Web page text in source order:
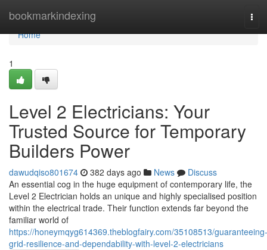
bookmarkindexing
Home
Home
1
Level 2 Electricians: Your
Trusted Source for Temporary
Builders Power
dawudqiso801674 382 days ago News
Discuss
An essential cog in the huge equipment of contemporary life, the
Level 2 Electrician holds an unique and highly specialised position
within the electrical trade. Their function extends far beyond the
familiar world of
https://honeymqyg614369.theblogfairy.com/35108513/guaranteeing-
grid-resilience-and-dependability-with-level-2-electricians